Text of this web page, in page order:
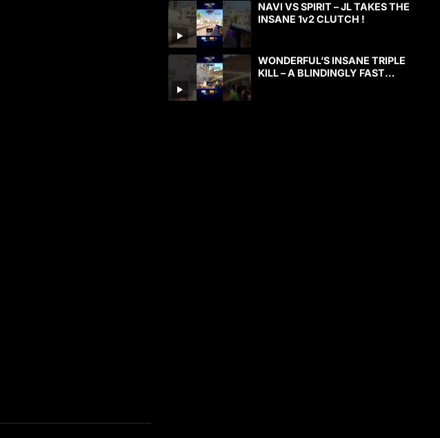
NAVI VS SPIRIT – JL TAKES THE
INSANE 1v2 CLUTCH !
WONDERFUL’S INSANE TRIPLE
KILL – A BLINDINGLY FAST